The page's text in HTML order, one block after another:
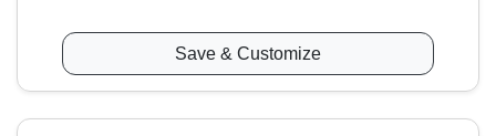
Save & Customize